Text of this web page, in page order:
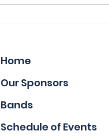
Home
Our Sponsors
Bands
Schedule of Events